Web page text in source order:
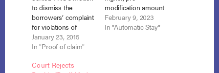
to dismiss the
borrowers’ complaint
for violations of
California consumer
protection laws and
based on PNC’s
January 23, 2015
In "Proof of claim"
modification amount
due, but specifically
stated they were not
February 9, 2023
In "Automatic Stay"
Court Rejects